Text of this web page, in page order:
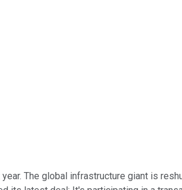
The global infrastructure giant is